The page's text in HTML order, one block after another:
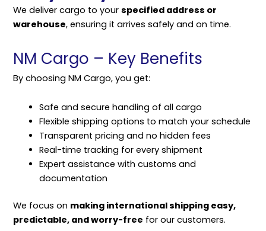
We deliver cargo to your specified address or
warehouse, ensuring it arrives safely and on time.
NM Cargo – Key Benefits
By choosing NM Cargo, you get:
Safe and secure handling of all cargo
Flexible shipping options to match your schedule
Transparent pricing and no hidden fees
Real-time tracking for every shipment
Expert assistance with customs and
documentation
We focus on making international shipping easy,
predictable, and worry-free for our customers.